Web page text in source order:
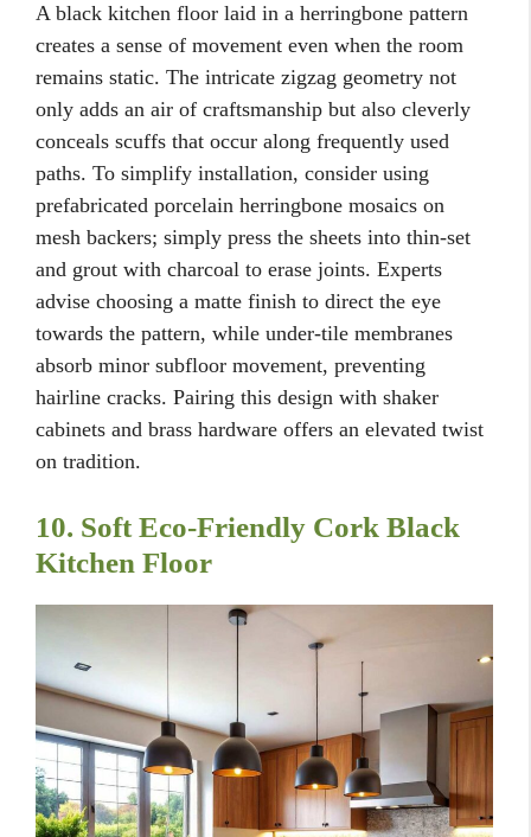
A black kitchen floor laid in a herringbone pattern
creates a sense of movement even when the room
remains static. The intricate zigzag geometry not
only adds an air of craftsmanship but also cleverly
conceals scuffs that occur along frequently used
paths. To simplify installation, consider using
prefabricated porcelain herringbone mosaics on
mesh backers; simply press the sheets into thin-set
and grout with charcoal to erase joints. Experts
advise choosing a matte finish to direct the eye
towards the pattern, while under-tile membranes
absorb minor subfloor movement, preventing
hairline cracks. Pairing this design with shaker
cabinets and brass hardware offers an elevated twist
on tradition.
10. Soft Eco-Friendly Cork Black
Kitchen Floor